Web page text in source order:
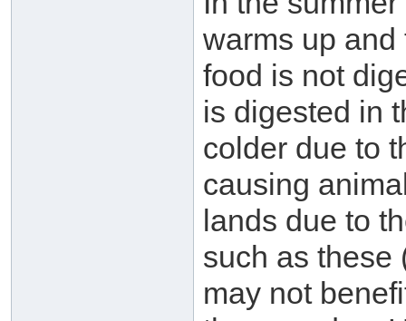
warms up
food is not
is digested in
colder due to
causing
lands due to
such as these
may not